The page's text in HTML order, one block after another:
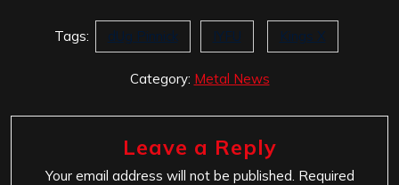
Tags: dUg Pinnick IYFU Kings X
Category: Metal News
Leave a Reply
Your email address will not be published. Required